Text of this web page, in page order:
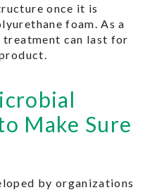
once it is
foam. As a
can last for
Make Sure
by organizations